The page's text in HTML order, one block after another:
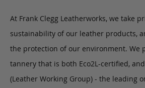
At Frank Clegg Leatherworks, we take
sustainability of our leather products,
the protection of our environment. We
tannery that is both Eco2L-certified,
(Leather Working Group) - the leading